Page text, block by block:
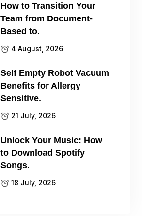
How to Transition Your
Team from Document-
Based to.
4 August, 2026
Self Empty Robot Vacuum
Benefits for Allergy
Sensitive.
21 July, 2026
Unlock Your Music: How
to Download Spotify
Songs.
18 July, 2026